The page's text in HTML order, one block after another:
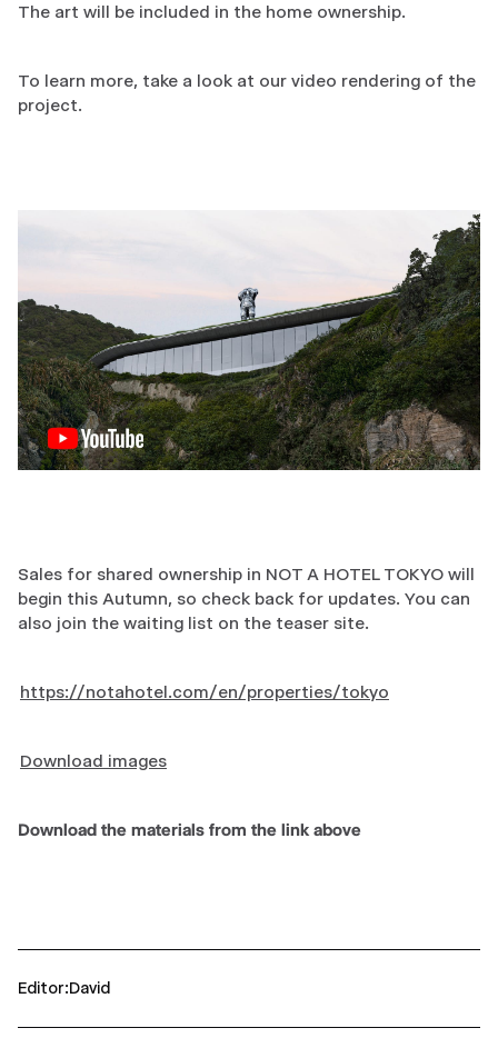
The art will be included in the home ownership.
To learn more, take a look at our video rendering of the
project.
Sales for shared ownership in NOT A HOTEL TOKYO will
begin this Autumn, so check back for updates. You can
also join the waiting list on the teaser site.
https://notahotel.com/en/properties/tokyo
Download images
Download the materials from the link above
Editor David